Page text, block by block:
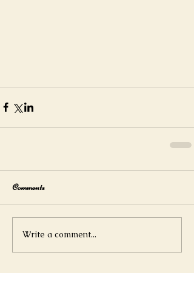
Comments
Write a comment...